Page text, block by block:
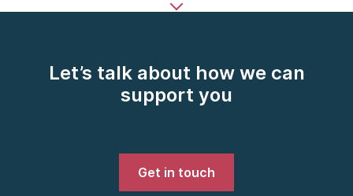
Let’s talk about how we can
support you
Get in touch